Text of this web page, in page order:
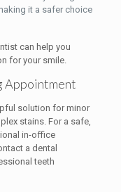
it a safer choice
can help you
for your smile.
Appointment
solution for minor
stains. For a safe,
in-office
a dental
teeth